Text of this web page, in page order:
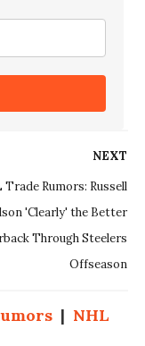
NEXT
Trade Rumors: Russell
'Clearly' the Better
Through Steelers
Offseason
| NHL